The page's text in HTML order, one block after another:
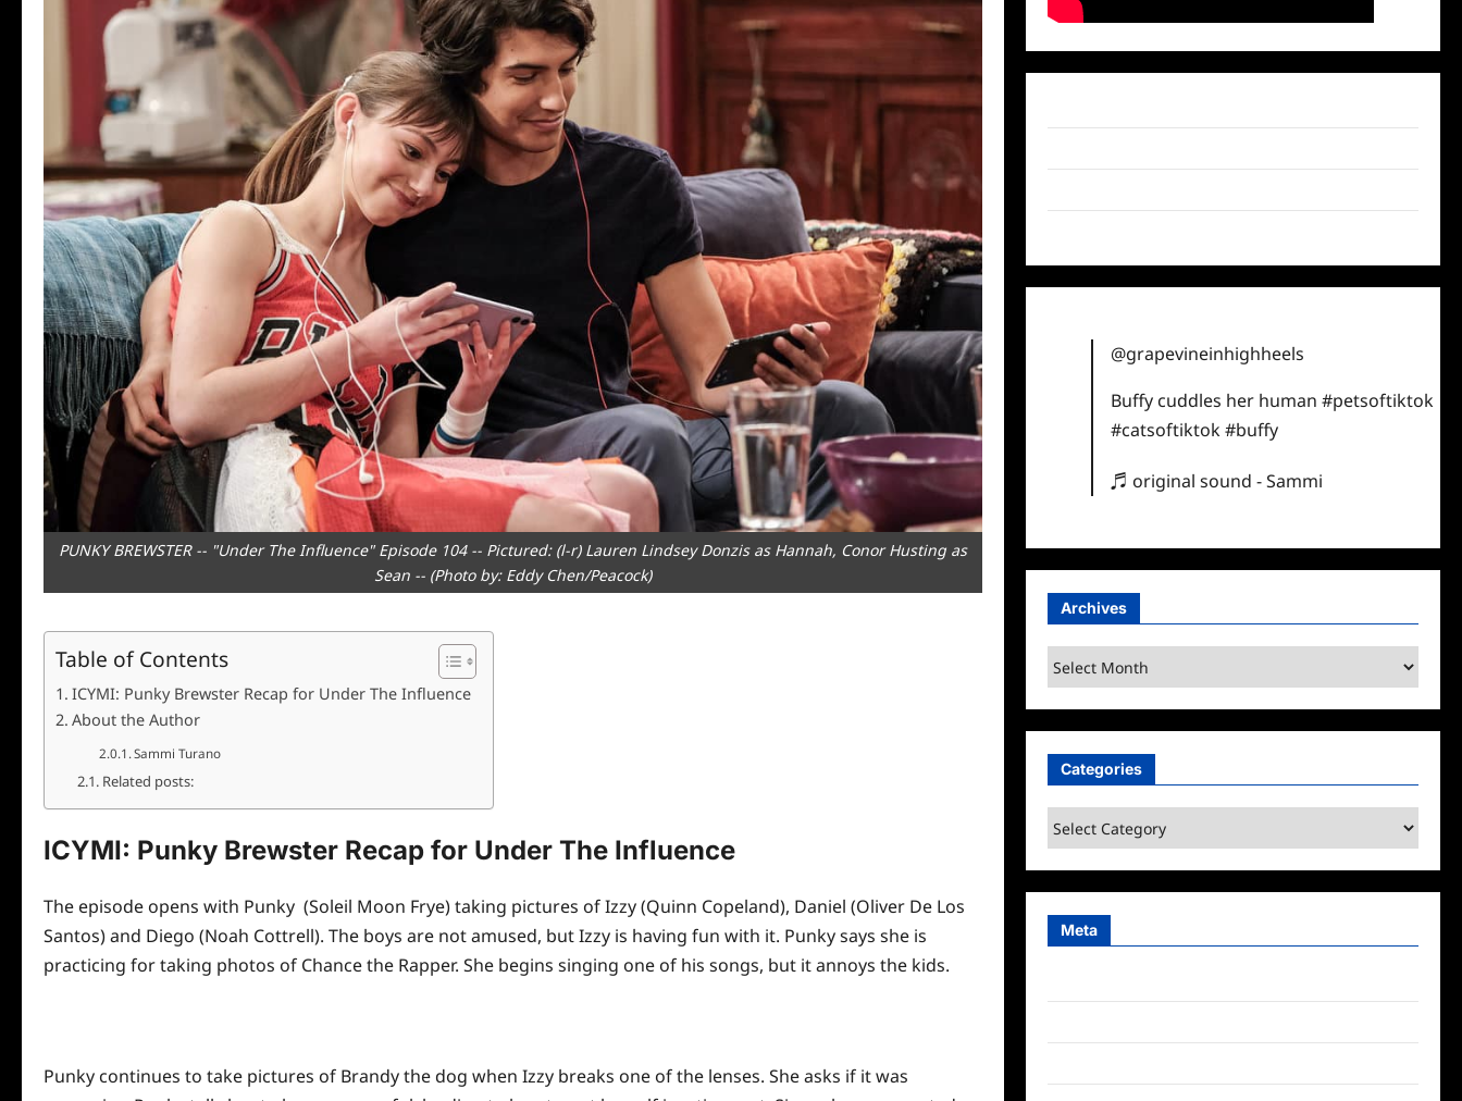
PUNKY BREWSTER -- "Under The Influence" Episode 104 -- Pictured: (l-r) Lauren Lindsey Donzis as Hannah, Conor Husting as
Sean -- (Photo by: Eddy Chen/Peacock)
Table of Contents
ICYMI: Punky Brewster Recap for Under The Influence
About the Author
Sammi Turano
Related posts:
ICYMI: Punky Brewster Recap for Under The Influence
The episode opens with Punky (Soleil Moon Frye) taking pictures of Izzy (Quinn Copeland), Daniel (Oliver De Los
Santos) and Diego (Noah Cottrell). The boys are not amused, but Izzy is having fun with it. Punky says she is
practicing for taking photos of Chance the Rapper. She begins singing one of his songs, but it annoys the kids.
Punky continues to take pictures of Brandy the dog when Izzy breaks one of the lenses. She asks if it was
@grapevineinhighheels
Buffy cuddles her human#petsoftiktok
#catsoftiktok#buffy
♬ original sound - Sammi
Archives
Archives
Categories
Categories
Meta